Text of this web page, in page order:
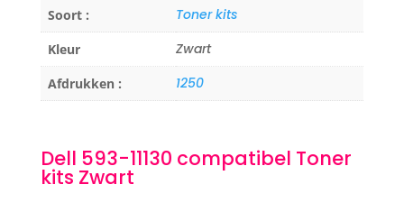
Soort : Toner kits
Kleur Zwart
Afdrukken : 1250
Dell 593-11130 compatibel Toner
kits Zwart